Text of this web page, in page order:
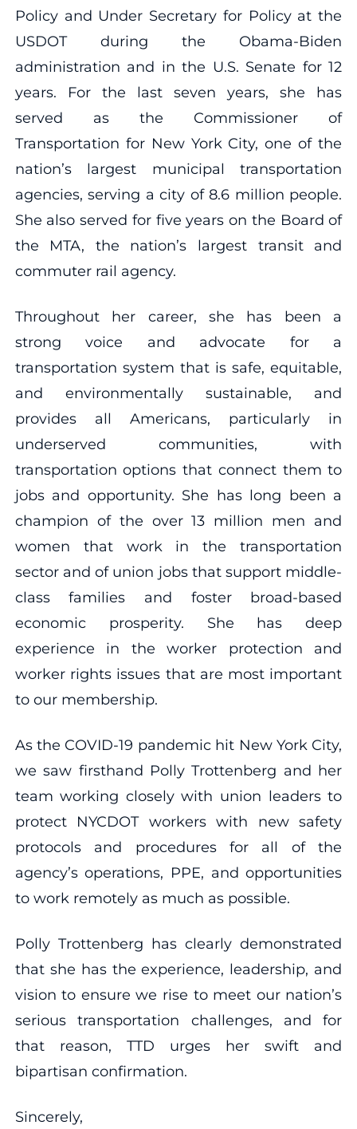
Policy and Under Secretary for Policy at the
USDOT during the Obama-Biden
administration and in the U.S. Senate for 12
years. For the last seven years, she has
served as the Commissioner of
Transportation for New York City, one of the
nation’s largest municipal transportation
agencies, serving a city of 8.6 million people.
She also served for five years on the Board of
the MTA, the nation’s largest transit and
commuter rail agency.
Throughout her career, she has been a
strong voice and advocate for a
transportation system that is safe, equitable,
and environmentally sustainable, and
provides all Americans, particularly in
underserved communities, with
transportation options that connect them to
jobs and opportunity. She has long been a
champion of the over 13 million men and
women that work in the transportation
sector and of union jobs that support middle-
class families and foster broad-based
economic prosperity. She has deep
experience in the worker protection and
worker rights issues that are most important
to our membership.
As the COVID-19 pandemic hit New York City,
we saw firsthand Polly Trottenberg and her
team working closely with union leaders to
protect NYCDOT workers with new safety
protocols and procedures for all of the
agency’s operations, PPE, and opportunities
to work remotely as much as possible.
Polly Trottenberg has clearly demonstrated
that she has the experience, leadership, and
vision to ensure we rise to meet our nation’s
serious transportation challenges, and for
that reason, TTD urges her swift and
bipartisan confirmation.
Sincerely,